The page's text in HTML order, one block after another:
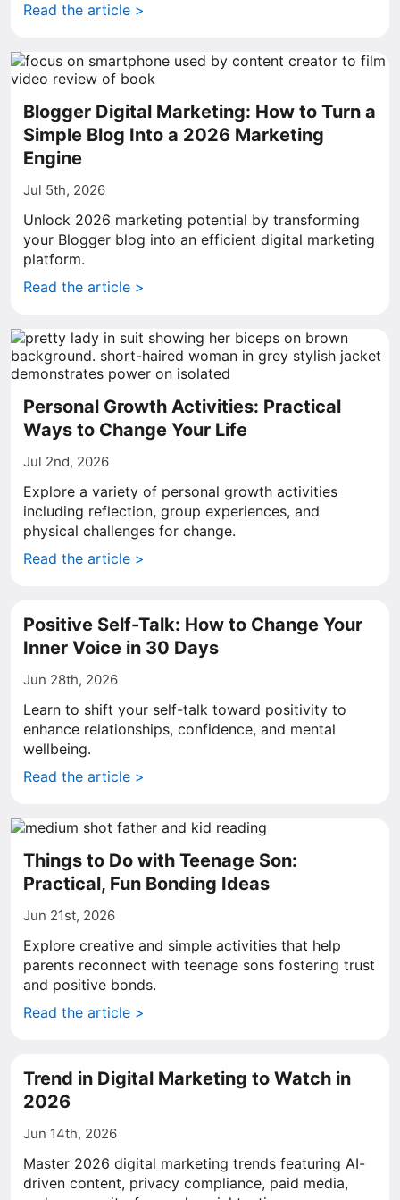
Read the article >
Blogger Digital Marketing: How to Turn a
Simple Blog Into a 2026 Marketing
Engine
Jul 5th, 2026
Unlock 2026 marketing potential by transforming
your Blogger blog into an efficient digital marketing
platform.
Read the article >
Personal Growth Activities: Practical
Ways to Change Your Life
Jul 2nd, 2026
Explore a variety of personal growth activities
including reflection, group experiences, and
physical challenges for change.
Read the article >
Positive Self-Talk: How to Change Your
Inner Voice in 30 Days
Jun 28th, 2026
Learn to shift your self-talk toward positivity to
enhance relationships, confidence, and mental
wellbeing.
Read the article >
Things to Do with Teenage Son:
Practical, Fun Bonding Ideas
Jun 21st, 2026
Explore creative and simple activities that help
parents reconnect with teenage sons fostering trust
and positive bonds.
Read the article >
Trend in Digital Marketing to Watch in
2026
Jun 14th, 2026
Master 2026 digital marketing trends featuring AI-
driven content, privacy compliance, paid media,